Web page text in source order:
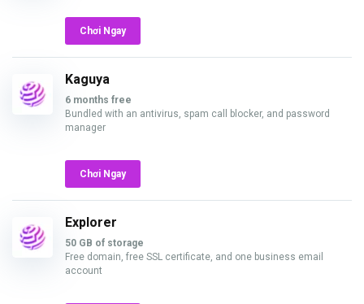
Chơi Ngay
Kaguya
6 months free
Bundled with an antivirus, spam call blocker, and password
manager
Chơi Ngay
Explorer
50 GB of storage
Free domain, free SSL certificate, and one business email
account